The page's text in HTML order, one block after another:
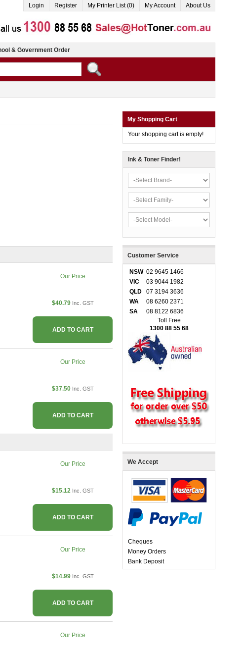
Login Register My Printer List (0) My Account About Us
& Government Order
Our Price
$40.79 Inc. GST
ADD TO CART
Our Price
$37.50 Inc. GST
ADD TO CART
Our Price
$15.12 Inc. GST
ADD TO CART
Our Price
$14.99 Inc. GST
ADD TO CART
Our Price
My Shopping Cart
Your shopping cart is empty!
Ink & Toner Finder!
Customer Service
NSW 02 9645 1466
VIC
03 9044 1982
QLD
07 3194 3636
WA
08 6260 2371
SA
08 8122 6836
Toll Free
1300 88 55 68
We Accept
Cheques
Money Orders
Bank Deposit